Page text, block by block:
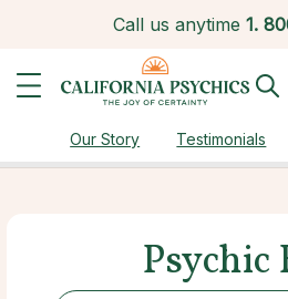
Call us anytime 1.
Our Story Testimonials
Psychic